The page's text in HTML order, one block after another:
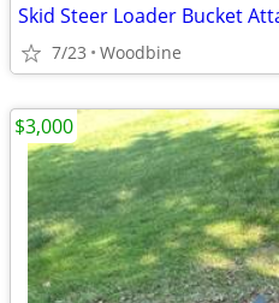
7/23 Woodbine
$3,000